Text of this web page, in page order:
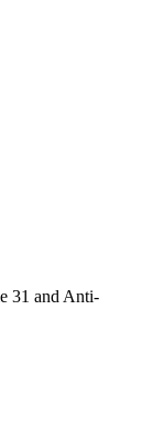
31 and Anti-